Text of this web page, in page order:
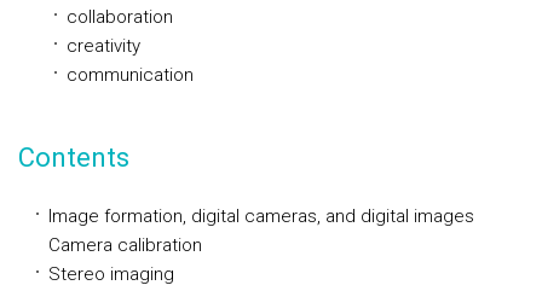
collaboration
creativity
communication
Contents
Image formation, digital cameras, and digital images
Camera calibration
Stereo imaging